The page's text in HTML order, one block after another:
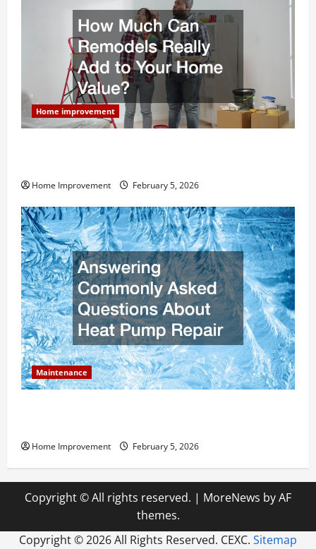
Home improvement
Home Improvement February 5, 2026
Maintenance
Home Improvement February 5, 2026
Copyright © All rights reserved. | MoreNews by AF
themes.
Copyright ©2026 All Rights Reserved. CEXC. Sitemap